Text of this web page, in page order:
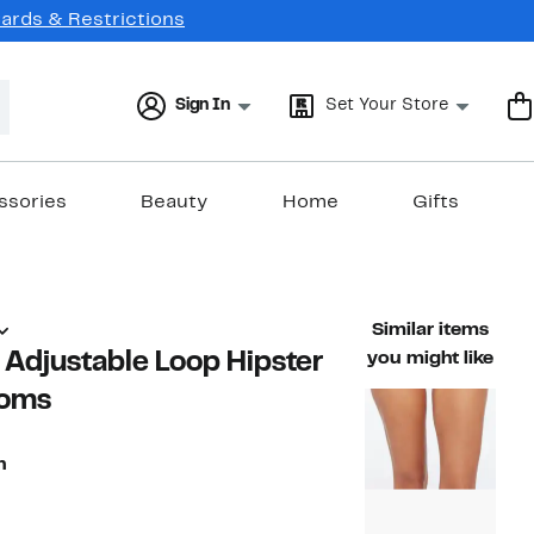
& Restrictions
Sign In Set Your Store
Beauty Home Gifts
Adjustable Loop Hipster
Similar items
you might like